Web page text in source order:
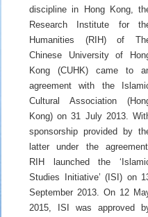
discipline in Hong Kong,
Research Institute for
Humanities (RIH) of
Chinese University of
Kong (CUHK) came to
agreement with the
Cultural Association
Kong) on 31 July 2013.
sponsorship provided by
latter under the
RIH launched the
Studies Initiative’ (ISI) on
September 2013. On 12
2015, ISI was approved